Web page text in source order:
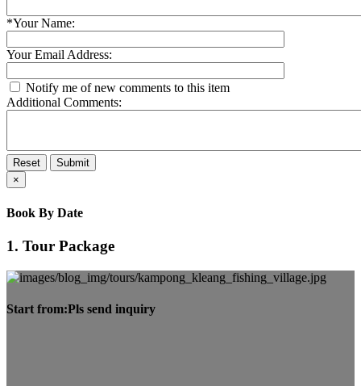
*Your Name:
Your Email Address:
Notify me of new comments to this item
Additional Comments:
Reset
Submit
×
Book By Date
1. Tour Package
Start from:Pls send inquiry